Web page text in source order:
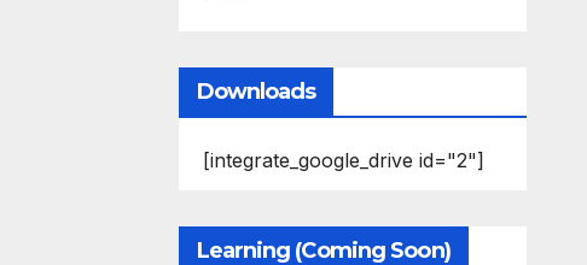
Downloads
[integrate_google_drive id="2"]
Learning (Coming Soon)